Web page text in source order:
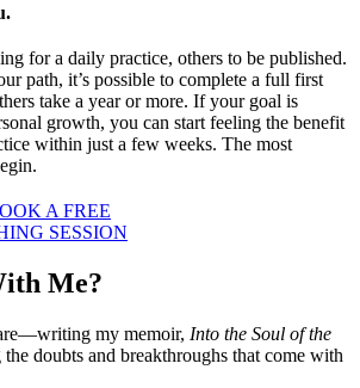
for a daily practice, others to be published.
path, it’s possible to complete a full first
take a year or more. If your goal is
growth, you can start feeling the benefit
within just a few weeks. The most
A FREE
SESSION
Me?
my memoir, Into the Soul of the
doubts and breakthroughs that come with